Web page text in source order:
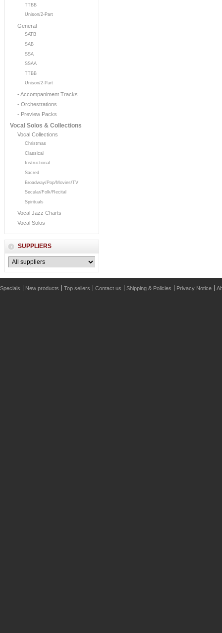
TTBB
Unison/2-Part
General
SATB
SAB
SSA
SSAA
TTBB
Unison/2-Part
- Accompaniment Tracks
- Orchestrations
- Preview Packs
Vocal Solos & Collections
Vocal Collections
Christmas
Classical
Instructional
Sacred
Broadway/Pop/Movies/TV
Secular/Folk/Recital
Spirituals
Vocal Jazz Charts
Vocal Solos
SUPPLIERS
Specials New products Top sellers Contact us Shipping & Policies Privacy Notice